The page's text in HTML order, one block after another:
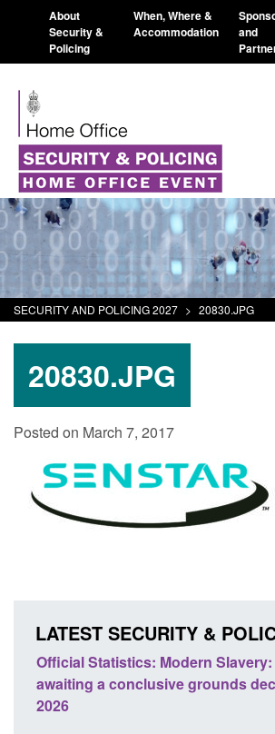
About
Security &
Policing
When, Where &
Accommodation
and
SECURITY AND POLICING 2027 > 20830.JPG
20830.JPG
Posted on March 7, 2017
LATEST SECURITY &
NRM cases
Jul
Policy paper:
domestic abuse